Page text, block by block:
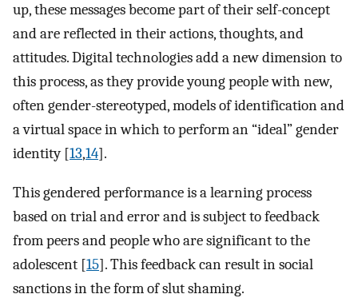
up, these messages become part of their self-concept
and are reflected in their actions, thoughts, and
attitudes. Digital technologies add a new dimension to
this process, as they provide young people with new,
often gender-stereotyped, models of identification and
a virtual space in which to perform an “ideal” gender
identity [13,14].
This gendered performance is a learning process
based on trial and error and is subject to feedback
from peers and people who are significant to the
adolescent [15]. This feedback can result in social
sanctions in the form of slut shaming.